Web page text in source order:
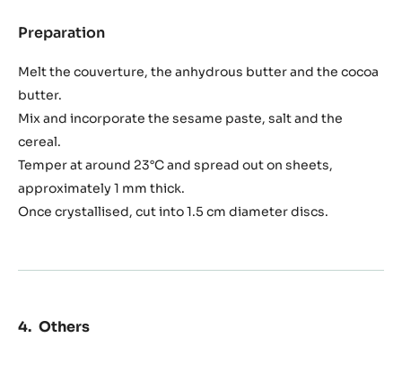
Preparation
sesame
interior
Melt the couverture, the anhydrous butter and the cocoa
butter.
Mix and incorporate the sesame paste, salt and the
cereal.
Temper at around 23°C and spread out on sheets,
approximately 1 mm thick.
Once crystallised, cut into 1.5 cm diameter discs.
Others